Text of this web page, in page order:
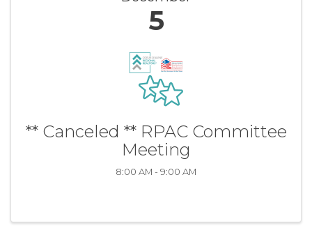
5
** Canceled ** RPAC Committee
Meeting
8:00 AM - 9:00 AM